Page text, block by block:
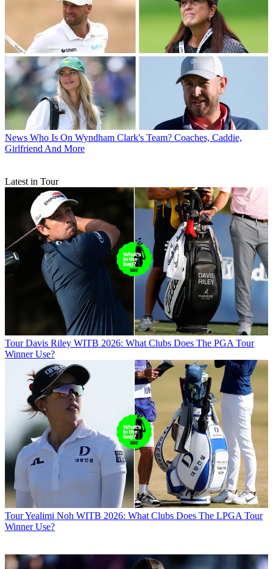
News Who Is On Wyndham Clark's Team? Coaches, Caddie,
Girlfriend And More
Latest in Tour
Tour Davis Riley WITB 2026: What Clubs Does The PGA Tour
Winner Use?
TourYealimi Noh WITB 2026: What Clubs Does The LPGA Tour
Winner Use?